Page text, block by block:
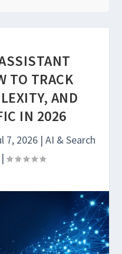
TO TRACK
AND
IN 2026
7, 2026 | AI & Search
|